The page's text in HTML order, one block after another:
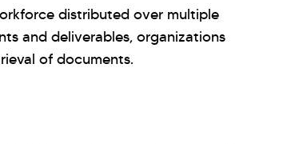
distributed over multiple
and deliverables, organizations
of documents.